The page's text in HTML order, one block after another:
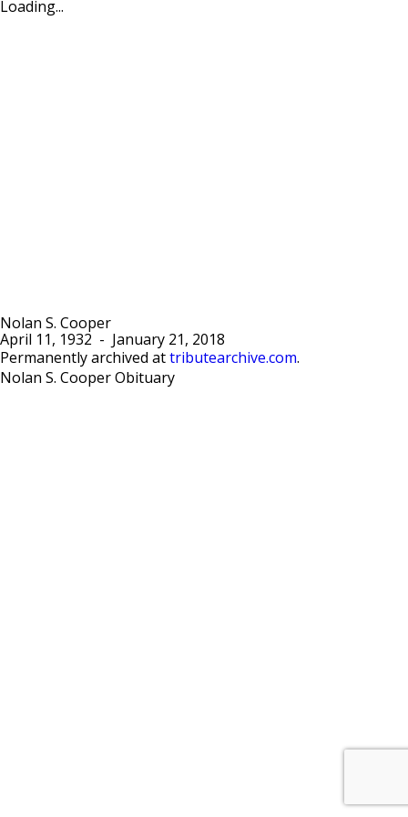
Loading...
Nolan S. Cooper
April 11, 1932 -
January 21, 2018
Permanently archived at tributearchive.com.
Nolan S. Cooper Obituary